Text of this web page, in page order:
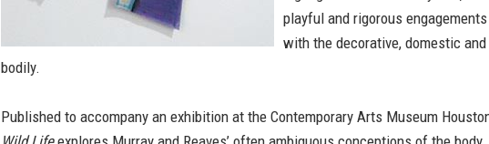
playful and rigorous engagements
with the decorative, domestic and
bodily.
Published to accompany an exhibition at the Contemporary Arts Museum